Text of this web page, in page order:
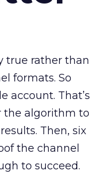
true rather than
formats. So
account. That’s
the algorithm to
Then, six
the channel
to succeed.